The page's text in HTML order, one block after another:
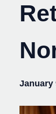
January